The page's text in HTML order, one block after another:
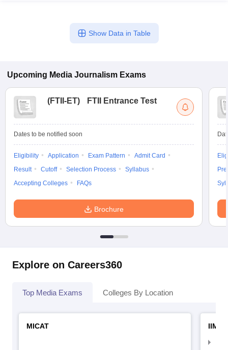
Show Data in Table
Upcoming Media Journalism Exams
(FTII-ET) FTII Entrance Test
Dates to be notified soon
Eligibility Application Exam Pattern
Admit Card
Result
Cutoff Selection Process
Syllabus
Accepting Colleges
FAQs
Brochure
Explore on Careers360
Top Media Exams Colleges By Location
MICAT
IIMC